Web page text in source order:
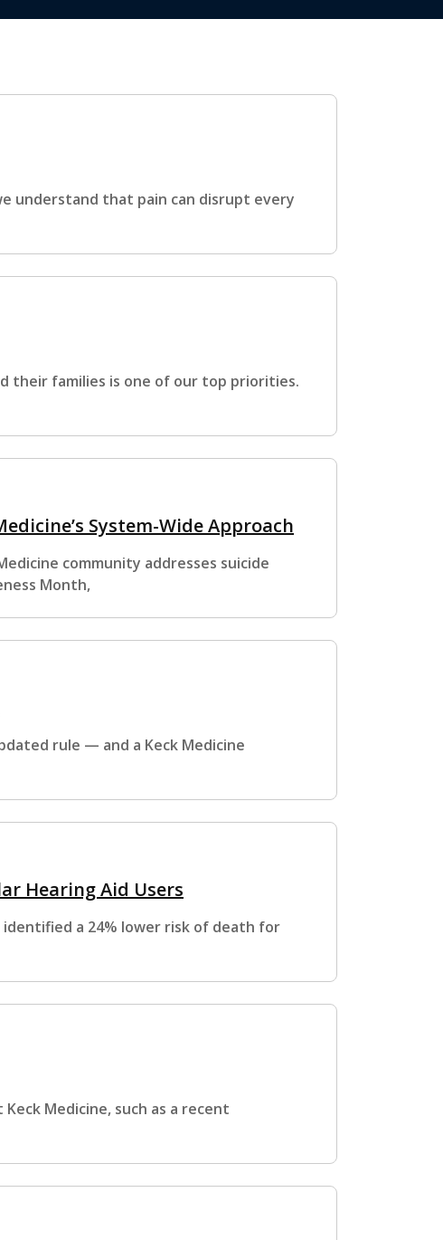
understand that pain can disrupt every
their families is one of our top priorities.
System-Wide Approach
community addresses suicide
Month,
rule — and a Keck Medicine
Hearing Aid Users
identified a 24% lower risk of death for
Medicine, such as a recent